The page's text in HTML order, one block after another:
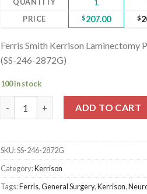
PRICE $207.00 $
Ferris Smith Kerrison Laminectomy
(SS-246-2872G)
100 in stock
ADD TO CART
SKU:SS-246-2872G
Category:Kerrison
Tags:Ferris,General Surgery,Kerrison,